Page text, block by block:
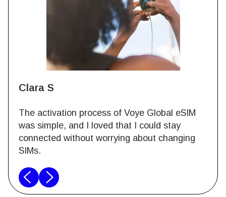
Clara S
The activation process of Voye Global eSIM
was simple, and I loved that I could stay
connected without worrying about changing
SIMs.